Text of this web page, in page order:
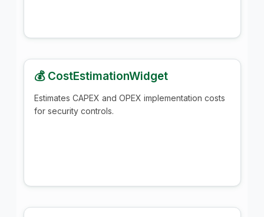
💰 CostEstimationWidget
Estimates CAPEX and OPEX implementation costs
for security controls.